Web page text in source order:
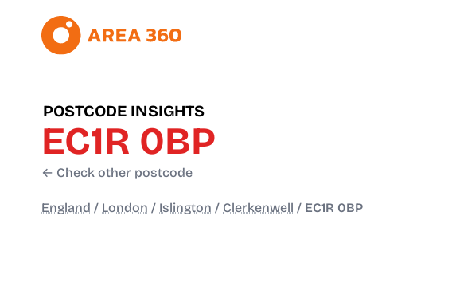
POSTCODE INSIGHTS
EC1R 0BP
← Check other postcode
England / London / Islington / Clerkenwell / EC1R 0BP